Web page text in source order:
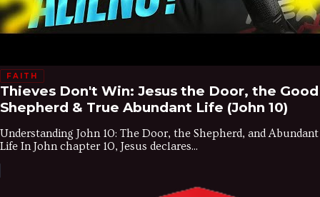
FAITH
Thieves Don't Win: Jesus the Door, the Good
Shepherd & True Abundant Life (John 10)
Understanding John 10: The Door, the Shepherd, and Abundant
Life In John chapter 10, Jesus declares...